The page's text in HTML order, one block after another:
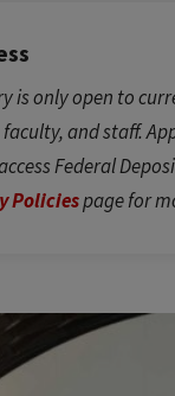
is only open to
faculty, and staff.
Federal
Policiespage for